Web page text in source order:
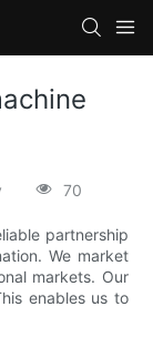
70
partnership
We market
markets. Our
enables us to